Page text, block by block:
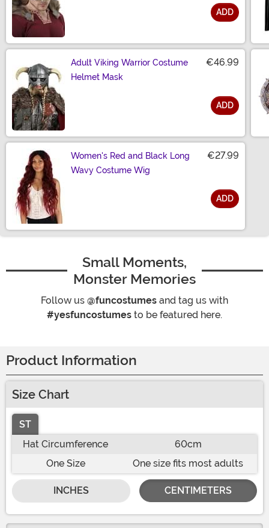
ADD
Adult Viking Warrior Costume
Helmet Mask
€46.99
ADD
Women's Red and Black Long
Wavy Costume Wig
€27.99
ADD
Small Moments,
Monster Memories
Follow us @funcostumes and tag us with
#yesfuncostumes to be featured here.
Product Information
Size Chart
ST
Hat Circumference
60cm
One Size
One size fits most adults
INCHES CENTIMETERS